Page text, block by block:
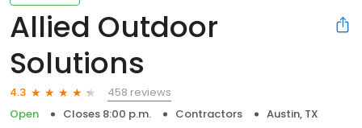
Allied Outdoor
Solutions
4.3
458 reviews
Open
Closes 8:00 p.m. Contractors Austin, TX